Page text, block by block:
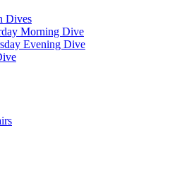
Dives
Morning Dive
Evening Dive